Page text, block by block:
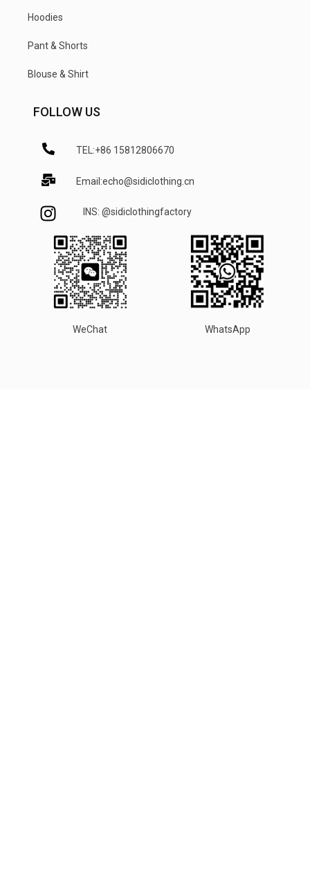
Hoodies
Pant & Shorts
Blouse & Shirt
FOLLOW US
TEL:+86 15812806670
Email:echo@sidiclothing.cn
INS: @sidiclothingfactory
WeChat WhatsApp